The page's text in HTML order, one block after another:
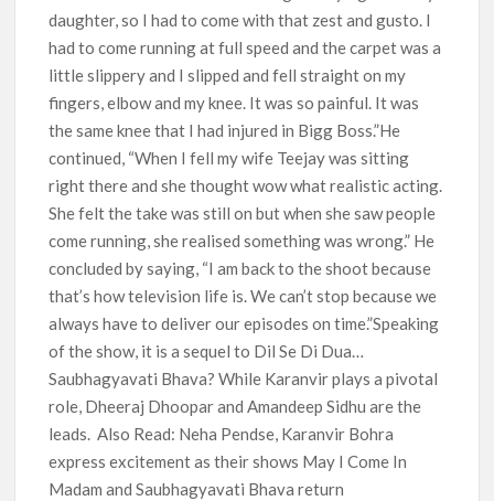
daughter, so I had to come with that zest and gusto. I
had to come running at full speed and the carpet was a
little slippery and I slipped and fell straight on my
fingers, elbow and my knee. It was so painful. It was
the same knee that I had injured in Bigg Boss.”He
continued, “When I fell my wife Teejay was sitting
right there and she thought wow what realistic acting.
She felt the take was still on but when she saw people
come running, she realised something was wrong.” He
concluded by saying, “I am back to the shoot because
that’s how television life is. We can’t stop because we
always have to deliver our episodes on time.”Speaking
of the show, it is a sequel to Dil Se Di Dua…
Saubhagyavati Bhava? While Karanvir plays a pivotal
role, Dheeraj Dhoopar and Amandeep Sidhu are the
leads. Also Read: Neha Pendse, Karanvir Bohra
express excitement as their shows May I Come In
Madam and Saubhagyavati Bhava return